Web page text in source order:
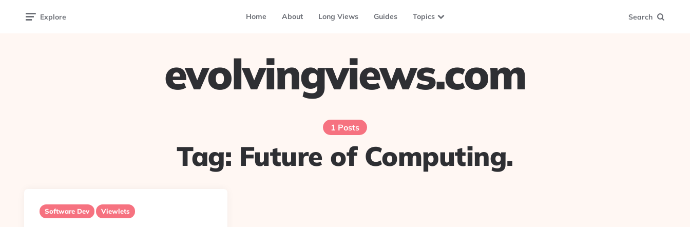
Explore Home About Long Views Guides Topics Search
evolvingviews.com
1 Posts
Tag: Future of Computing.
Software Dev Viewlets